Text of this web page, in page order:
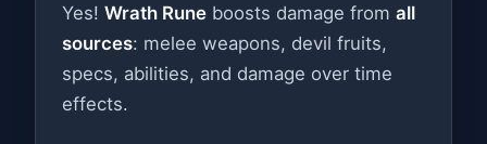
Yes! Wrath Rune boosts damage from all
sources: melee weapons, devil fruits,
specs, abilities, and damage over time
effects.